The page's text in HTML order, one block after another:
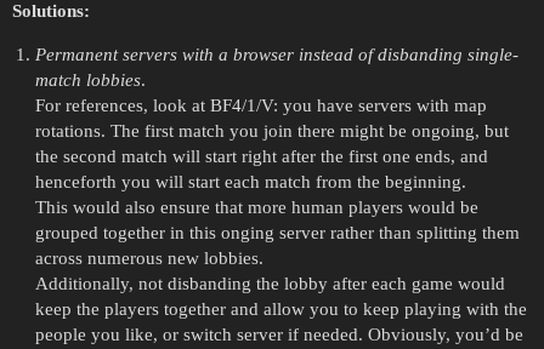
Solutions:
Permanent servers with a browser instead of disbanding single-
match lobbies.
For references, look at BF4/1/V: you have servers with map
rotations. The first match you join there might be ongoing, but
the second match will start right after the first one ends, and
henceforth you will start each match from the beginning.
This would also ensure that more human players would be
grouped together in this onging server rather than splitting them
across numerous new lobbies.
Additionally, not disbanding the lobby after each game would
keep the players together and allow you to keep playing with the
people you like, or switch server if needed. Obviously, you’d be